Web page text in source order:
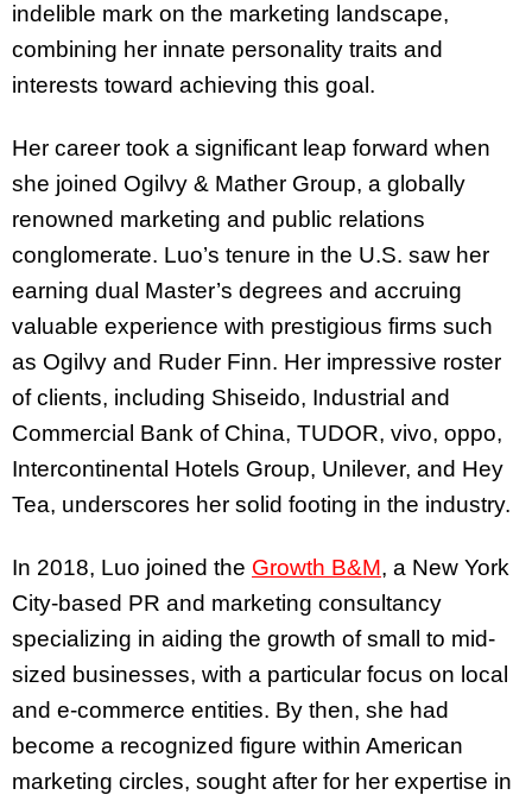
indelible mark on the marketing landscape,
combining her innate personality traits and
interests toward achieving this goal.
Her career took a significant leap forward when
she joined Ogilvy & Mather Group, a globally
renowned marketing and public relations
conglomerate. Luo’s tenure in the U.S. saw her
earning dual Master’s degrees and accruing
valuable experience with prestigious firms such
as Ogilvy and Ruder Finn. Her impressive roster
of clients, including Shiseido, Industrial and
Commercial Bank of China, TUDOR, vivo, oppo,
Intercontinental Hotels Group, Unilever, and Hey
Tea, underscores her solid footing in the industry.
In 2018, Luo joined the Growth B&M, a New York
City-based PR and marketing consultancy
specializing in aiding the growth of small to mid-
sized businesses, with a particular focus on local
and e-commerce entities. By then, she had
become a recognized figure within American
marketing circles, sought after for her expertise in